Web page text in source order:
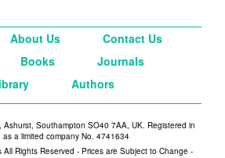
About Us
Contact Us
Books
Journals
Authors
Ashurst, Southampton SO40 7AA, UK. Registered in
as a limited company No. 4741634
All Rights Reserved - Prices are Subject to Change -